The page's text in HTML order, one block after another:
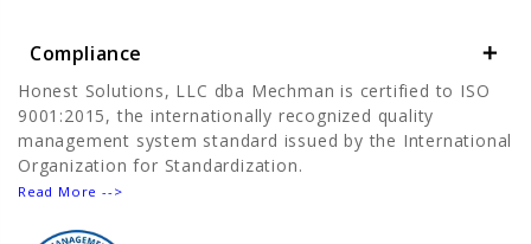
Compliance
Honest Solutions, LLC dba Mechman is certified to ISO
9001:2015, the internationally recognized quality
management system standard issued by the International
Organization for Standardization.
Read More -->